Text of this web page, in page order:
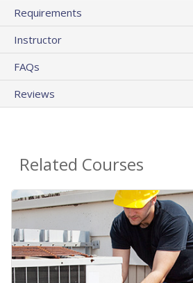
Requirements
Instructor
FAQs
Reviews
Related Courses